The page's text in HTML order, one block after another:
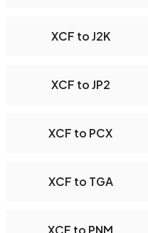
XCF to J2K
XCF to JP2
XCF to PCX
XCF to TGA
XCF to PNM